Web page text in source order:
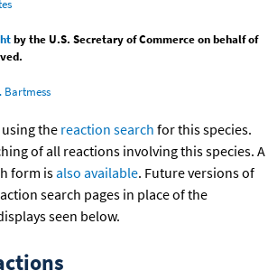
by the U.S. Secretary of Commerce on behalf of
Bartmess
the reaction search for this species.
of all reactions involving this species. A
form isalso available. Future versions of
search pages in place of the
seen below.